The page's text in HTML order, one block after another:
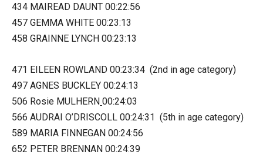
434 MAIREAD DAUNT 00:22:56
457 GEMMA WHITE 00:23:13
458 GRAINNE LYNCH 00:23:13
471 EILEEN ROWLAND 00:23:34 (2nd in age category)
497 AGNES BUCKLEY 00:24:13
506 Rosie MULHERN 00:24:03
566 AUDRAI O’DRISCOLL 00:24:31 (5th in age category)
589 MARIA FINNEGAN 00:24:56
652 PETER BRENNAN 00:24:39